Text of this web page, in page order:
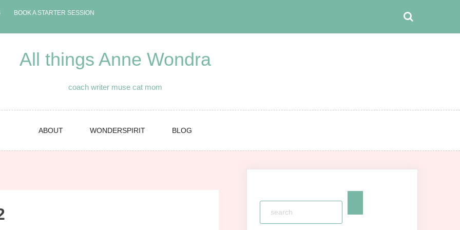
BOOK A STARTER SESSION
All things Anne Wondra
coach writer muse cat mom
ABOUT WONDERSPIRIT BLOG